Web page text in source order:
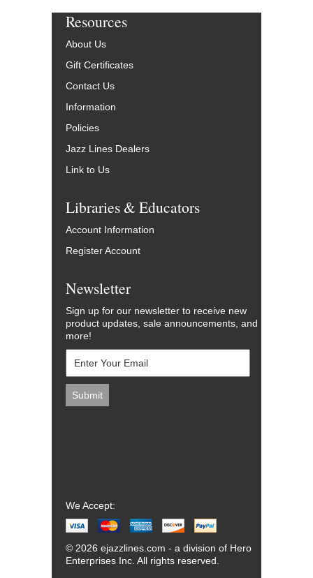
Resources
About Us
Gift Certificates
Contact Us
Information
Policies
Jazz Lines Dealers
Link to Us
Libraries & Educators
Account Information
Register Account
Newsletter
Sign up for our newsletter to receive new
product updates, sale announcements, and
more!
We Accept:
© 2026 ejazzlines.com - a division of Hero
Enterprises Inc. All rights reserved.